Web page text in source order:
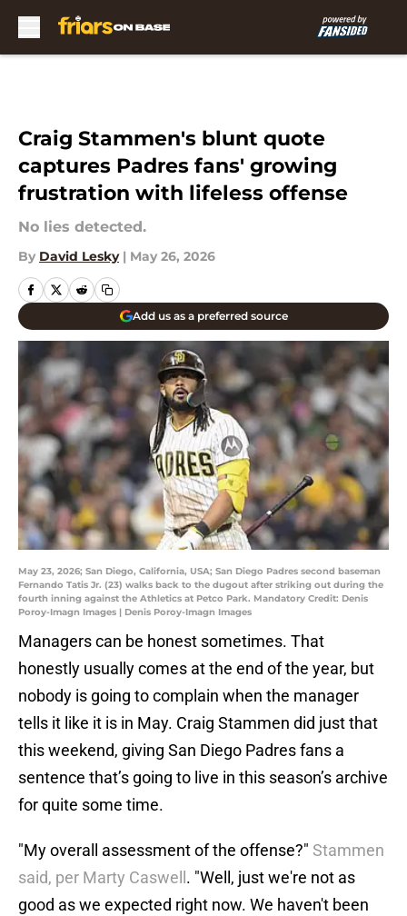
Craig Stammen's blunt quote
captures Padres fans' growing
frustration with lifeless offense
No lies detected.
By David Lesky | May 26, 2026
Add us as a preferred source
May 23, 2026; San Diego, California, USA; San Diego Padres second baseman
Fernando Tatis Jr. (23) walks back to the dugout after striking out during the
fourth inning against the Athletics at Petco Park. Mandatory Credit: Denis
Poroy-Imagn Images | Denis Poroy-Imagn Images
Managers can be honest sometimes. That
honestly usually comes at the end of the year, but
nobody is going to complain when the manager
tells it like it is in May. Craig Stammen did just that
this weekend, giving San Diego Padres fans a
sentence that’s going to live in this season’s archive
for quite some time.
"My overall assessment of the offense?" Stammen
said, per Marty Caswell . "Well, just we're not as
good as we expected right now. We haven't been